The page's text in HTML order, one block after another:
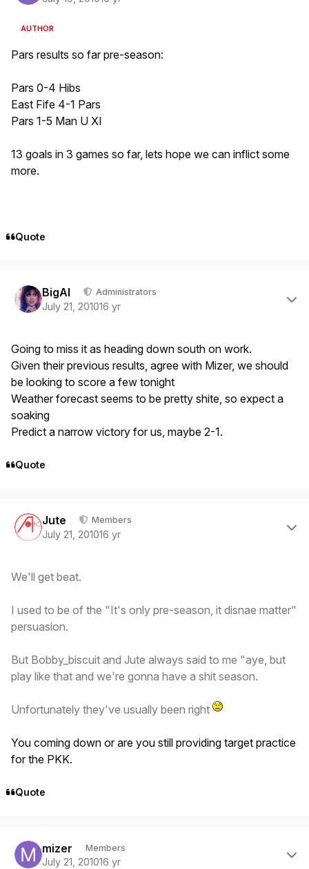
AUTHOR
Pars results so far pre-season:
Pars 0-4 Hibs
East Fife 4-1 Pars
Pars 1-5 Man U XI
13 goals in 3 games so far, lets hope we can inflict some
more.
Quote
BigAl Administrators
July 21, 201016 yr
Going to miss it as heading down south on work.
Given their previous results, agree with Mizer, we should
be looking to score a few tonight
Weather forecast seems to be pretty shite, so expect a
soaking
Predict a narrow victory for us, maybe 2-1.
Quote
Jute Members
July 21, 201016 yr
We'll get beat.
I used to be of the "It's only pre-season, it disnae matter"
persuasion.
But Bobby_biscuit and Jute always said to me "aye, but
play like that and we're gonna have a shit season.
Unfortunately they've usually been right
You coming down or are you still providing target practice
for the PKK.
Quote
mizer Members
July 21, 201016 yr